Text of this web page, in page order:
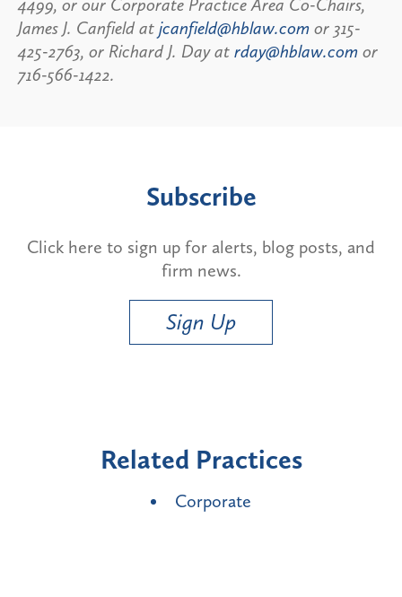
James J. Canfield at jcanfield@hblaw.com or 315-
425-2763, or Richard J. Day at rday@hblaw.com or
716-566-1422.
Subscribe
Click here to sign up for alerts, blog posts, and
firm news.
Sign Up
Related Practices
Corporate